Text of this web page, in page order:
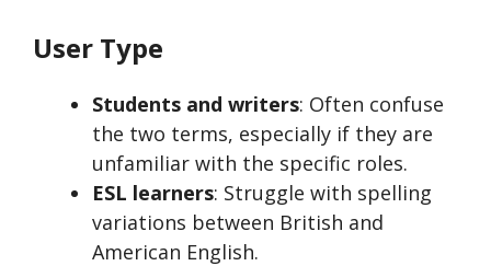
User Type
Students and writers: Often confuse
the two terms, especially if they are
unfamiliar with the specific roles.
ESL learners: Struggle with spelling
variations between British and
American English.